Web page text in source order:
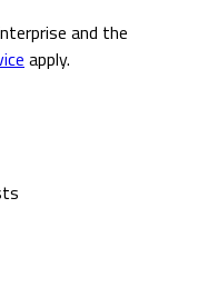
and the
apply.